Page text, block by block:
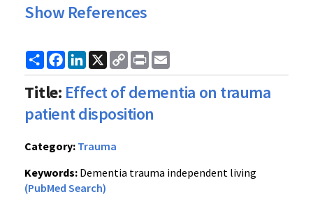
Show References
ShareFacebook
LinkedIn
X
Copy
Link
Print
Title: Effect of dementia on trauma
patient disposition
Category: Trauma
Keywords: Dementia trauma independent living
(PubMed Search)